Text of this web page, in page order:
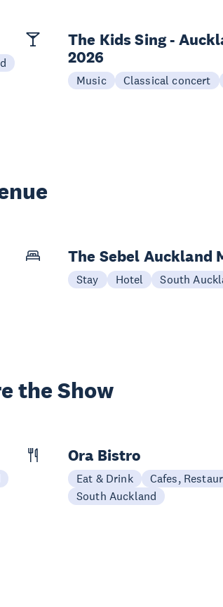
The Kids Sing -
2026
Music Classical concert
The Sebel Auckland
Stay Hotel South
the Show
Ora Bistro
Eat & Drink
Cafes,
South Auckland